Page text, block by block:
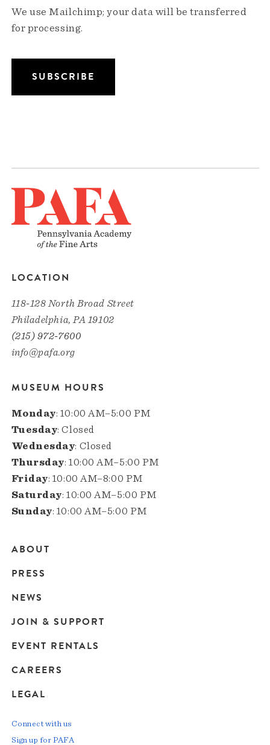
We use Mailchimp; your data will be transferred
for processing.
LOCATION
118-128 North Broad Street
Philadelphia, PA 19102
(215) 972-7600
info@pafa.org
MUSEUM HOURS
Monday: 10:00 AM–5:00 PM
Tuesday: Closed
Wednesday: Closed
Thursday: 10:00 AM–5:00 PM
Friday: 10:00 AM–8:00 PM
Saturday: 10:00 AM–5:00 PM
Sunday: 10:00 AM–5:00 PM
Main
navigation
ABOUT
PRESS
NEWS
JOIN & SUPPORT
EVENT RENTALS
CAREERS
LEGAL
Connect with us
Sign up for PAFA